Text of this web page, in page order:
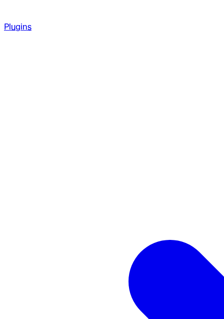
Plugins